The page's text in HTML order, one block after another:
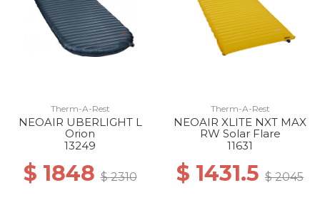
Therm-A-Rest
NEOAIR UBERLIGHT L
Orion
13249
$ 1848$ 2310
Therm-A-Rest
NEOAIR XLITE NXT MAX
RW Solar Flare
11631
$ 1431.5 $ 2045